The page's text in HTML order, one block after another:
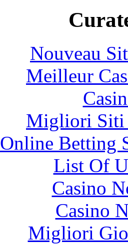
Nouveau
Meilleur
Migliori Siti
Online Betting
List Of
Casino
Casino
Migliori